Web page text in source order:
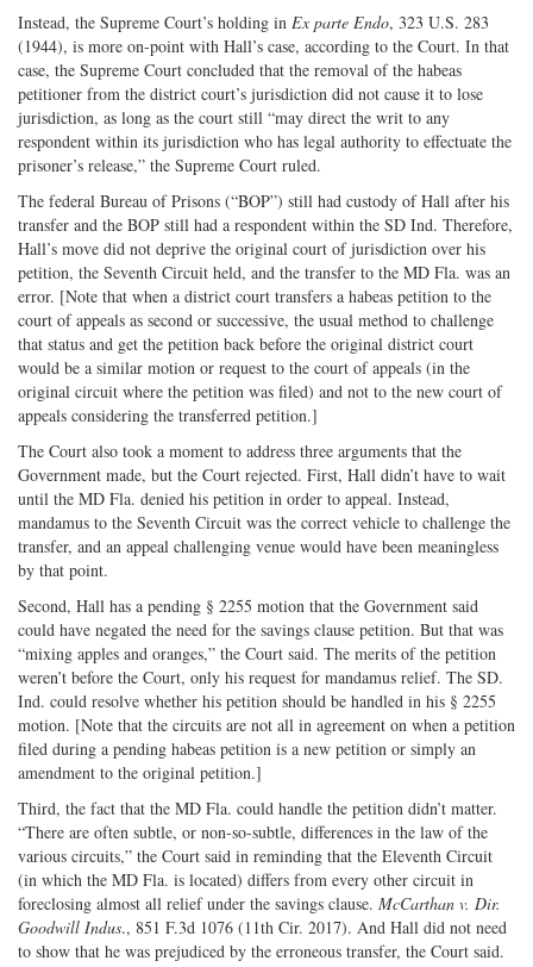
Instead, the Supreme Court’s holding in Ex parte Endo, 323 U.S. 283
(1944), is more on-point with Hall’s case, according to the Court. In that
case, the Supreme Court concluded that the removal of the habeas
petitioner from the district court’s jurisdiction did not cause it to lose
jurisdiction, as long as the court still “may direct the writ to any
respondent within its jurisdiction who has legal authority to effectuate the
prisoner’s release,” the Supreme Court ruled.
The federal Bureau of Prisons (“BOP”) still had custody of Hall after his
transfer and the BOP still had a respondent within the SD Ind. Therefore,
Hall’s move did not deprive the original court of jurisdiction over his
petition, the Seventh Circuit held, and the transfer to the MD Fla. was an
error. [Note that when a district court transfers a habeas petition to the
court of appeals as second or successive, the usual method to challenge
that status and get the petition back before the original district court
would be a similar motion or request to the court of appeals (in the
original circuit where the petition was filed) and not to the new court of
appeals considering the transferred petition.]
The Court also took a moment to address three arguments that the
Government made, but the Court rejected. First, Hall didn’t have to wait
until the MD Fla. denied his petition in order to appeal. Instead,
mandamus to the Seventh Circuit was the correct vehicle to challenge the
transfer, and an appeal challenging venue would have been meaningless
by that point.
Second, Hall has a pending § 2255 motion that the Government said
could have negated the need for the savings clause petition. But that was
“mixing apples and oranges,” the Court said. The merits of the petition
weren’t before the Court, only his request for mandamus relief. The SD.
Ind. could resolve whether his petition should be handled in his § 2255
motion. [Note that the circuits are not all in agreement on when a petition
filed during a pending habeas petition is a new petition or simply an
amendment to the original petition.]
Third, the fact that the MD Fla. could handle the petition didn’t matter.
“There are often subtle, or non-so-subtle, differences in the law of the
various circuits,” the Court said in reminding that the Eleventh Circuit
(in which the MD Fla. is located) differs from every other circuit in
foreclosing almost all relief under the savings clause. McCarthan v. Dir.
Goodwill Indus., 851 F.3d 1076 (11th Cir. 2017). And Hall did not need
to show that he was prejudiced by the erroneous transfer, the Court said.